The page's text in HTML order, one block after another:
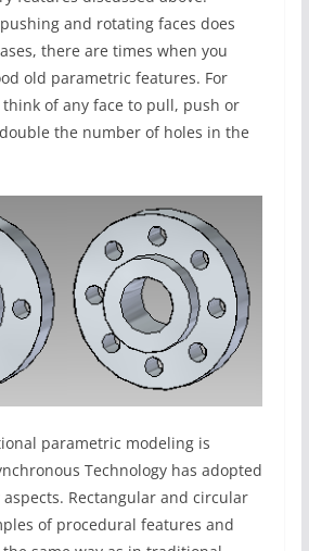
and rotating faces does
there are times when you
old parametric features. For
of any face to pull, push or
the number of holes in the
parametric modeling is
Technology has adopted
aspects. Rectangular and circular
of procedural features and